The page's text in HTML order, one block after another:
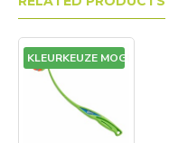
KLEURKEUZE MOGELIJK